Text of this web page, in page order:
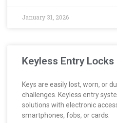
January 31, 2026
Keyless Entry Locks
Keys are easily lost, worn, or
challenges. Keyless entry
solutions with electronic
smartphones, fobs, or cards.